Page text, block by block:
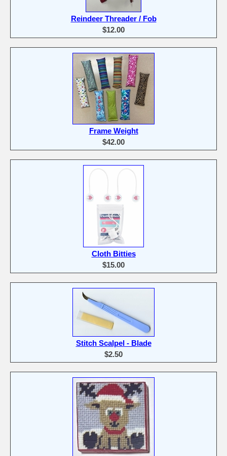
Reindeer Threader / Fob
$12.00
Frame Weight
$42.00
Cloth Bitties
$15.00
Stitch Scalpel - Blade
$2.50